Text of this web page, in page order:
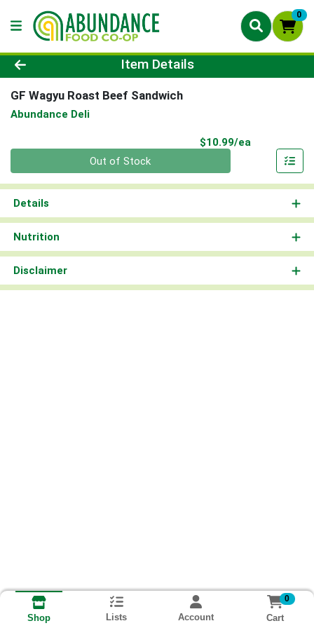
0
Product Details Page
Item Details
GF Wagyu Roast Beef Sandwich
Abundance Deli
$10.99/ea
Out of Stock
Details
Nutrition
Disclaimer
Shop Lists Account
0
Cart